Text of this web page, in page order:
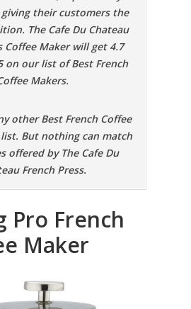
their customers the
The Cafe Du Chateau
Coffee Maker will get 4.7
on our list of Best French
Makers.
other Best French Coffee
But nothing can match
offered by The Cafe Du
French Press.
Pro French
Maker